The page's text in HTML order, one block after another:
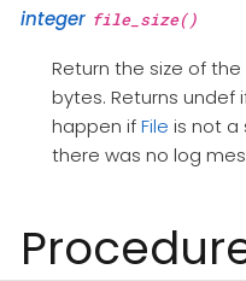
integer file_size()
Return the size of
bytes. Returns undef
happen ifFile is not a
there was no log